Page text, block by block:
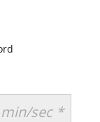
min/sec *